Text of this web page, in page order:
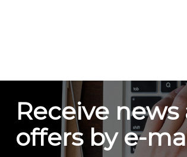
Receive
offers by e-